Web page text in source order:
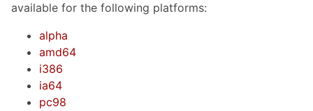
available for the following platforms:
alpha
amd64
i386
ia64
pc98